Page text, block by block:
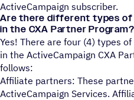
ActiveCampaign subscriber.
Are there different types of
in the CXA Partner Program?
Yes! There are four (4) types
in the ActiveCampaign CXA
follows:
Affiliate partners: These
ActiveCampaign Services.